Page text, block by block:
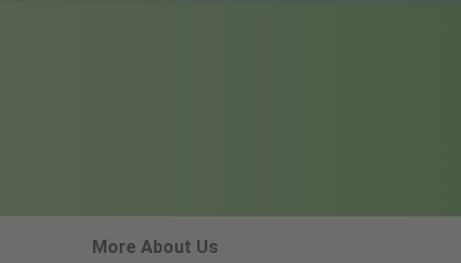
More About Us